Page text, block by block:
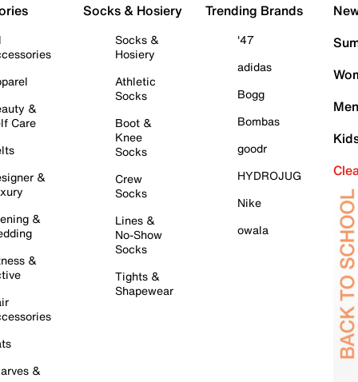
&
Care
&
&
&
&
Socks & Hosiery
Socks &
Hosiery
Athletic
Socks
Boot &
Knee
Socks
Crew
Socks
Lines &
No-Show
Socks
Tights &
Shapewear
Trending Brands
'47
adidas
Bogg
Bombas
goodr
HYDROJUG
Nike
owala